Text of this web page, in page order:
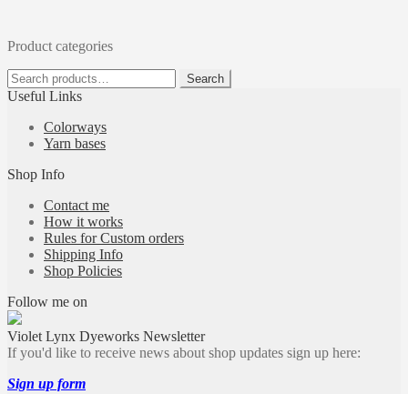
Product categories
Search
for:
Search
Useful Links
Colorways
Yarn bases
Shop Info
Contact me
How it works
Rules for Custom orders
Shipping Info
Shop Policies
Follow me on
Violet Lynx Dyeworks Newsletter
If you'd like to receive news about shop updates sign up here:
Sign up form